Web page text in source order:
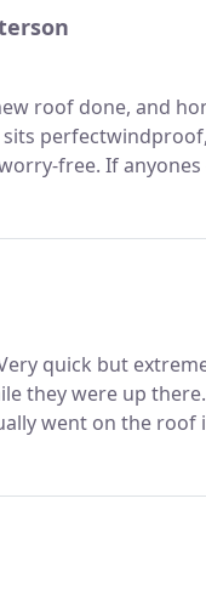
roof done, and
free. If
quick but
they were up
went on the roof